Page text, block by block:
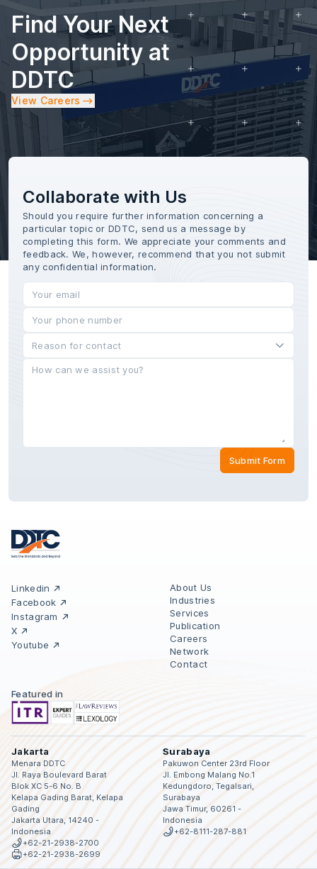
Find Your Next
Opportunity at
DDTC
View Careers
Collaborate with Us
Should you require further information concerning a
particular topic or DDTC, send us a message by
completing this form. We appreciate your comments and
feedback. We, however, recommend that you not submit
any confidential information.
Submit Form
Linkedin
Facebook
Instagram
X
Youtube
About Us
Industries
Services
Publication
Careers
Network
Contact
Featured in
Jakarta
Menara DDTC
Jl. Raya Boulevard Barat
Blok XC 5-6 No. B
Kelapa Gading Barat, Kelapa
Gading
Jakarta Utara, 14240 -
Indonesia
+62-21-2938-2700
+62-21-2938-2699
Surabaya
Pakuwon Center 23rd Floor
Jl. Embong Malang No.1
Kedungdoro, Tegalsari,
Surabaya
Jawa Timur, 60261 -
Indonesia
+62-8111-287-881